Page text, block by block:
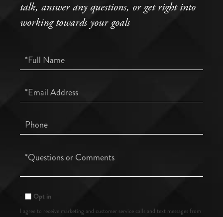
talk, answer any questions, or get right into
working towards your goals
Full
Name
Email
Phone
Questions
Opt in
I agree to receive marketing and customer service calls and text messages from